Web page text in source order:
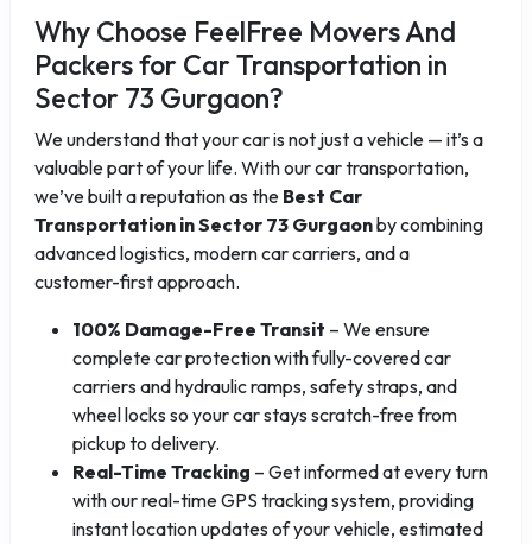
Why Choose FeelFree Movers And
Packers for Car Transportation in
Sector 73 Gurgaon?
We understand that your car is not just a vehicle — it’s a
valuable part of your life. With our car transportation,
we’ve built a reputation as the Best Car
Transportation in Sector 73 Gurgaonby combining
advanced logistics, modern car carriers, and a
customer-first approach.
100% Damage-Free Transit – We ensure
complete car protection with fully-covered car
carriers and hydraulic ramps, safety straps, and
wheel locks so your car stays scratch-free from
pickup to delivery.
Real-Time Tracking – Get informed at every turn
with our real-time GPS tracking system, providing
instant location updates of your vehicle, estimated